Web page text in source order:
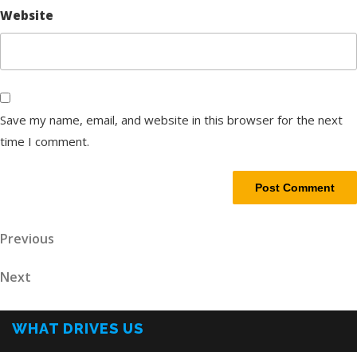
Website
Save my name, email, and website in this browser for the next
time I comment.
Post
Previous
Previous
Next
Next
WHAT DRIVES US